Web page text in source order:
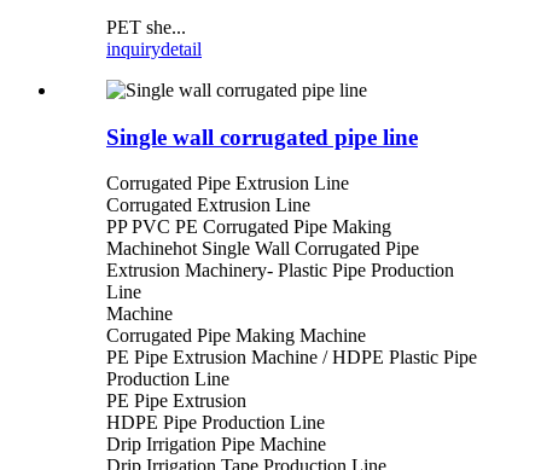
PET she...
inquirydetail
Single wall corrugated pipe line
Corrugated Pipe Extrusion Line
Corrugated Extrusion Line
PP PVC PE Corrugated Pipe Making
Machinehot Single Wall Corrugated Pipe
Extrusion Machinery- Plastic Pipe Production
Line
Machine
Corrugated Pipe Making Machine
PE Pipe Extrusion Machine / HDPE Plastic Pipe
Production Line
PE Pipe Extrusion
HDPE Pipe Production Line
Drip Irrigation Pipe Machine